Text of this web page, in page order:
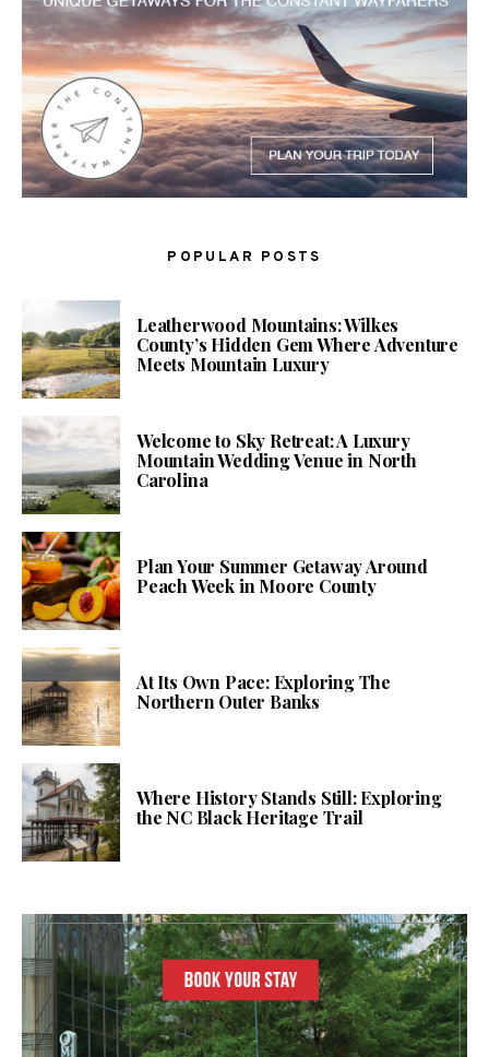
POPULAR POSTS
Leatherwood Mountains: Wilkes
County’s Hidden Gem Where Adventure
Meets Mountain Luxury
Welcome to Sky Retreat: A Luxury
Mountain Wedding Venue in North
Carolina
Plan Your Summer Getaway Around
Peach Week in Moore County
At Its Own Pace: Exploring The
Northern Outer Banks
Where History Stands Still: Exploring
the NC Black Heritage Trail